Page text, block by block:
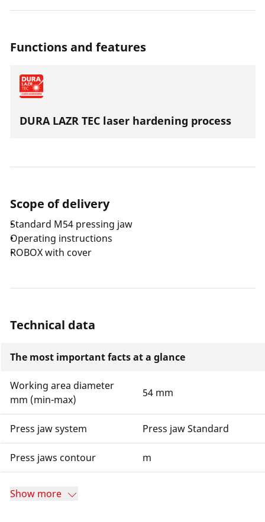
jaw's service life. Thanks to a highly resilient special
Functions and features
DURA LAZR TEC laser hardening process
Scope of delivery
Standard M54 pressing jaw
Operating instructions
ROBOX with cover
Technical data
The most important facts at a glance
Working area diameter
mm (min-max)
54 mm
Press jaw system Press jaw Standard
Press jaws contour m
Show more